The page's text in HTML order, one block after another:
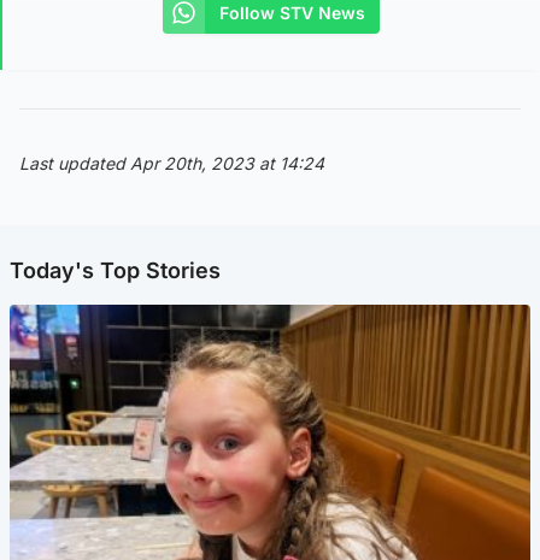
Follow STV News
Last updated Apr 20th, 2023 at 14:24
Today's Top Stories